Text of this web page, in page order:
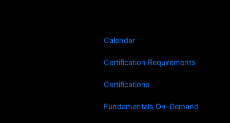
Calendar
Certification Requirements
Certifications
Fundamentals On-Demand